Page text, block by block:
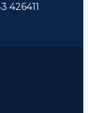
426411